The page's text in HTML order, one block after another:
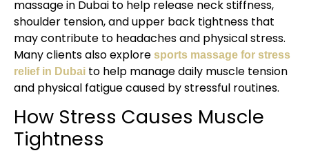
massage in Dubai to help release neck stiffness,
shoulder tension, and upper back tightness that
may contribute to headaches and physical stress.
Many clients also explore sports massage for stress
relief in Dubai to help manage daily muscle tension
and physical fatigue caused by stressful routines.
How Stress Causes Muscle
Tightness